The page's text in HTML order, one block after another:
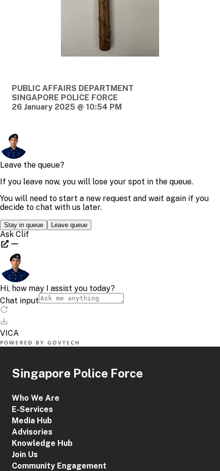
PUBLIC AFFAIRS DEPARTMENT
SINGAPORE POLICE FORCE
26 January 2025 @ 10:54 PM
Singapore Police Force
Who We Are
E-Services
Media Hub
Advisories
Knowledge Hub
Join Us
Community Engagement